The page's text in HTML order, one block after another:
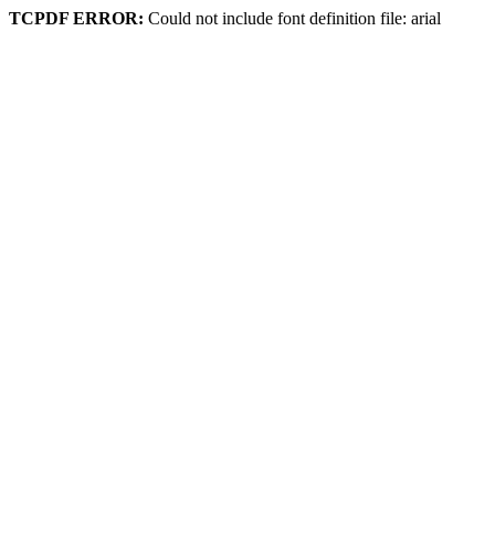
TCPDF ERROR: Could not include font definition file: arial